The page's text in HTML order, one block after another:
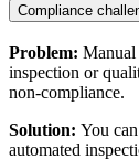
Compliance
Problem: Manual
inspection or
non-compliance.
Solution: You
automated